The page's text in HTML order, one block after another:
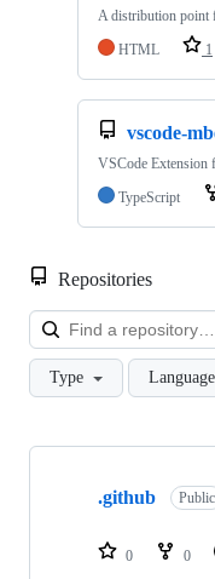
A distribution point
HTML
1
vscode-
VSCode Extension
TypeScript
Repositories
Type Language
Showing
repositories
.github Public
0 0